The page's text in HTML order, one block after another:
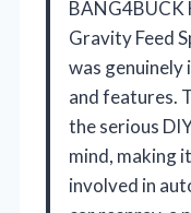
BANG4BUCK
Gravity Feed
was genuinely
and features.
the serious
mind, making
involved in